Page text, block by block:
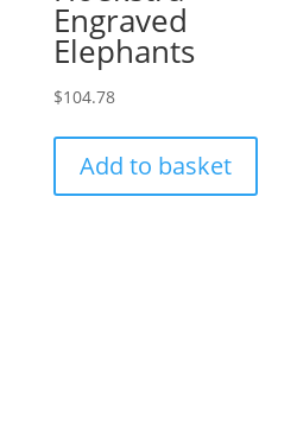
Engraved
Elephants
$104.78
Add to basket